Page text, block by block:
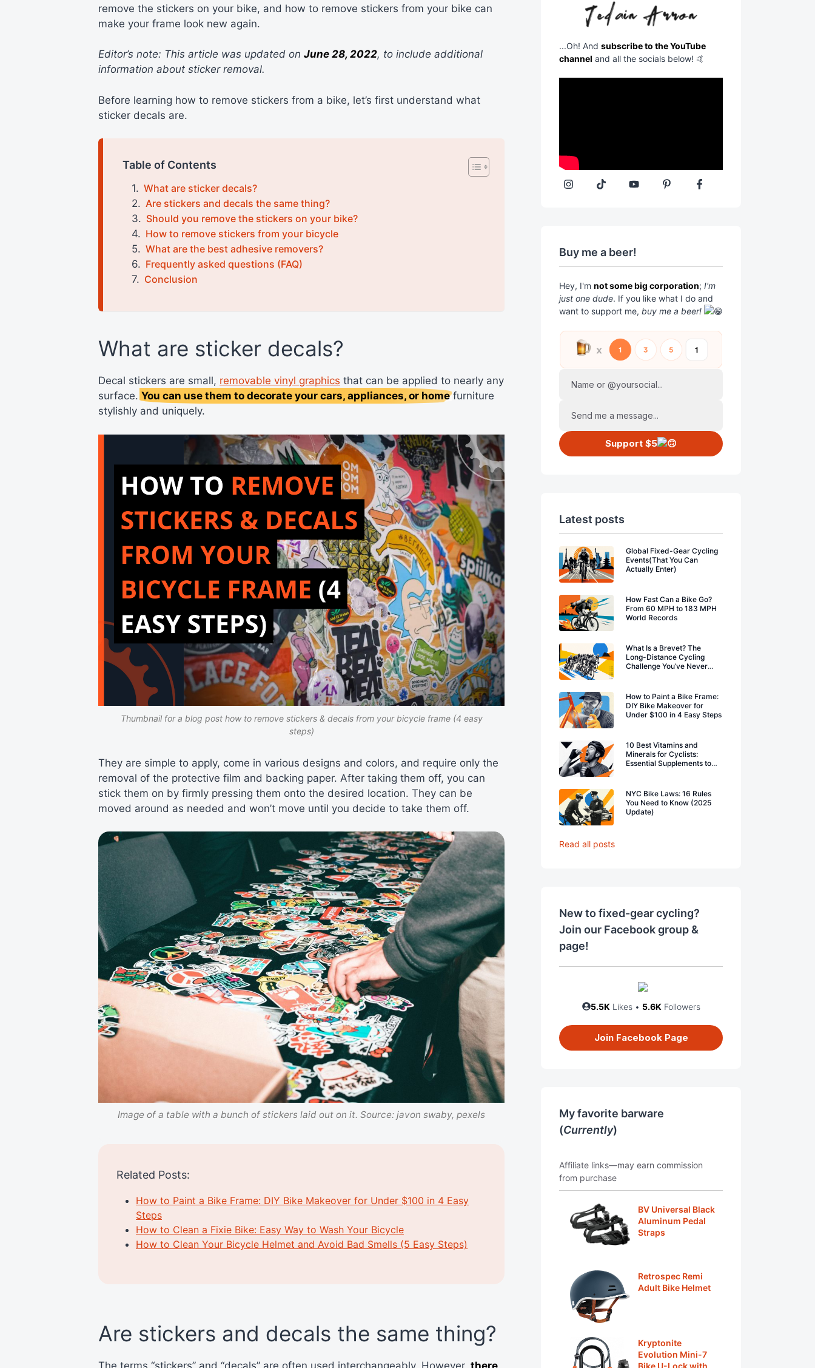
remove the stickers on your bike, and how to remove stickers from your bike can
make your frame look new again.
Editor’s note: This article was updated on June 28, 2022, to include additional
information about sticker removal.
Before learning how to remove stickers from a bike, let’s first understand what
sticker decals are.
Table of Contents
What are sticker decals?
Are stickers and decals the same thing?
Should you remove the stickers on your bike?
How to remove stickers from your bicycle
What are the best adhesive removers?
Frequently asked questions (FAQ)
Conclusion
What are sticker decals?
Decal stickers are small, removable vinyl graphics that can be applied to nearly any
surface. You can use them to decorate your cars, appliances, or homefurniture
stylishly and uniquely.
Thumbnail for a blog post how to remove stickers & decals from your bicycle frame (4 easy
steps)
They are simple to apply, come in various designs and colors, and require only the
removal of the protective film and backing paper. After taking them off, you can
stick them on by firmly pressing them onto the desired location. They can be
moved around as needed and won’t move until you decide to take them off.
Image of a table with a bunch of stickers laid out on it. Source: javon swaby, pexels
Related Posts:
How to Paint a Bike Frame: DIY Bike Makeover for Under $100 in 4 Easy
Steps
How to Clean a Fixie Bike: Easy Way to Wash Your Bicycle
How to Clean Your Bicycle Helmet and Avoid Bad Smells (5 Easy Steps)
Are stickers and decals the same thing?
...Oh! And subscribe to the YouTube
channel and all the socials below! 🤙
Buy me a beer!
Hey, I'm not some big corporation; I'm
just one dude. If you like what I do and
want to support me, buy me a beer!
Name or @yoursocial...
Send me a message...
Support $5
Latest posts
Global Fixed-Gear Cycling
Events(That You Can
Actually Enter)
How Fast Can a Bike Go?
From 60 MPH to 183 MPH
World Records
What Is a Brevet? The
Long-Distance Cycling
Challenge You’ve Never
How to Paint a Bike Frame:
DIY Bike Makeover for
Under $100 in 4 Easy Steps
10 Best Vitamins and
Minerals for Cyclists:
Essential Supplements to
NYC Bike Laws: 16 Rules
You Need to Know (2025
Update)
Read all posts
New to fixed-gear cycling?
Join our Facebook group &
page!
5.5K Likes • 5.6K Followers
Join Facebook Page
My favorite barware
(Currently)
Affiliate links—may earn commission
from purchase
BV Universal Black
Aluminum Pedal
Straps
Retrospec Remi
Adult Bike Helmet
Kryptonite
Evolution Mini-7
Bike U-Lock with